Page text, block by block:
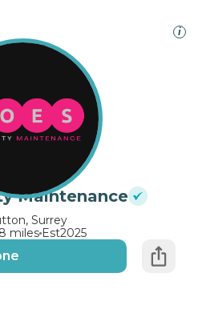
i
Maintenance
Surrey
miles Est2025